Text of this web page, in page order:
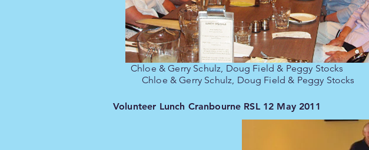
Chloe & Gerry Schulz, Doug Field & Peggy Stocks
Chloe & Gerry Schulz, Doug Field & Peggy Stocks
Volunteer Lunch Cranbourne RSL 12 May 2011